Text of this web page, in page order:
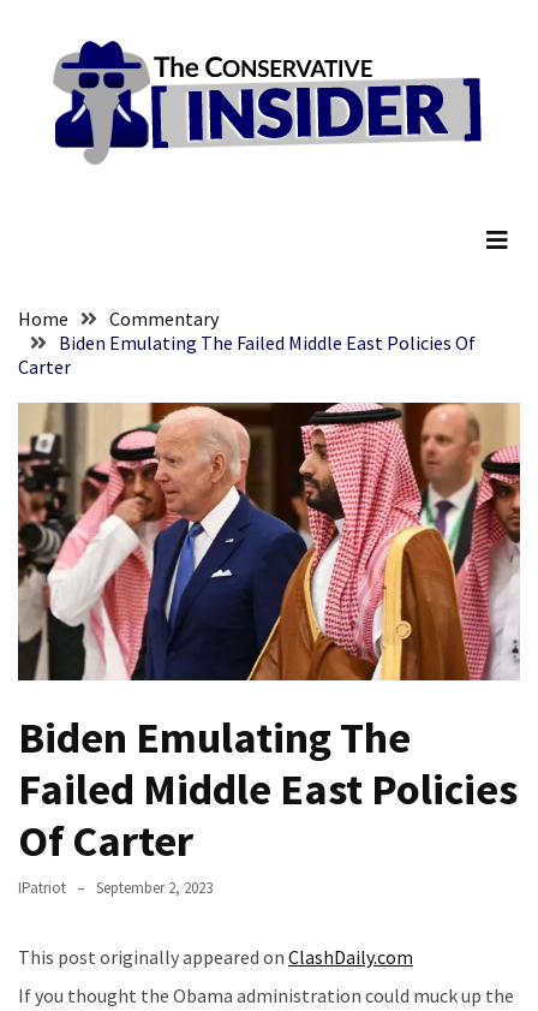
content
RECENT
His
Faith
Committee
Votes
To
Hold
Fascist
Fear
Führer
Fauci
Contempt
Congress
Anti-
Trump
Canadian
Teen
content
Home
Commentary
Biden Emulating The Failed Middle East Policies Of
Carter
Biden Emulating The
Failed Middle East Policies
Of Carter
IPatriot September 2, 2023
This post originally appeared on ClashDaily.com
If you thought the Obama administration could muck up the